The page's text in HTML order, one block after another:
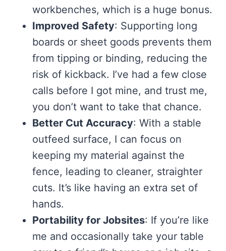
workbenches, which is a huge bonus.
Improved Safety: Supporting long
boards or sheet goods prevents them
from tipping or binding, reducing the
risk of kickback. I’ve had a few close
calls before I got mine, and trust me,
you don’t want to take that chance.
Better Cut Accuracy: With a stable
outfeed surface, I can focus on
keeping my material against the
fence, leading to cleaner, straighter
cuts. It’s like having an extra set of
hands.
Portability for Jobsites: If you’re like
me and occasionally take your table